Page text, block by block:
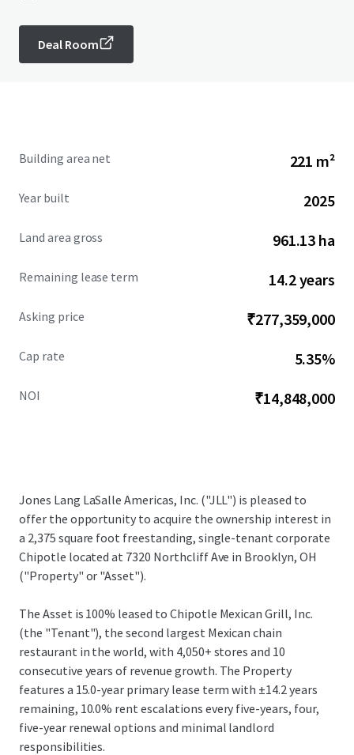
Deal Room
Building area net 221 m²
Year built 2025
Land area gross 961.13 ha
Remaining lease term 14.2 years
Asking price ₹277,359,000
Cap rate 5.35%
NOI ₹14,848,000
Jones Lang LaSalle Americas, Inc. ("JLL") is pleased to
offer the opportunity to acquire the ownership interest in
a 2,375 square foot freestanding, single-tenant corporate
Chipotle located at 7320 Northcliff Ave in Brooklyn, OH
("Property" or "Asset").
The Asset is 100% leased to Chipotle Mexican Grill, Inc.
(the "Tenant"), the second largest Mexican chain
restaurant in the world, with 4,050+ stores and 10
consecutive years of revenue growth. The Property
features a 15.0-year primary lease term with ±14.2 years
remaining, 10.0% rent escalations every five-years, four,
five-year renewal options and minimal landlord
responsibilities.